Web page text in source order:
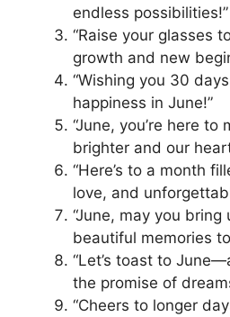
endless possibilities!”
“Raise your glasses
growth and new
“Wishing you 30
happiness in June!”
“June, you’re here to
brighter and our
“Here’s to a month
love, and
“June, may you bring
beautiful memories
“Let’s toast to
the promise of
“Cheers to longer